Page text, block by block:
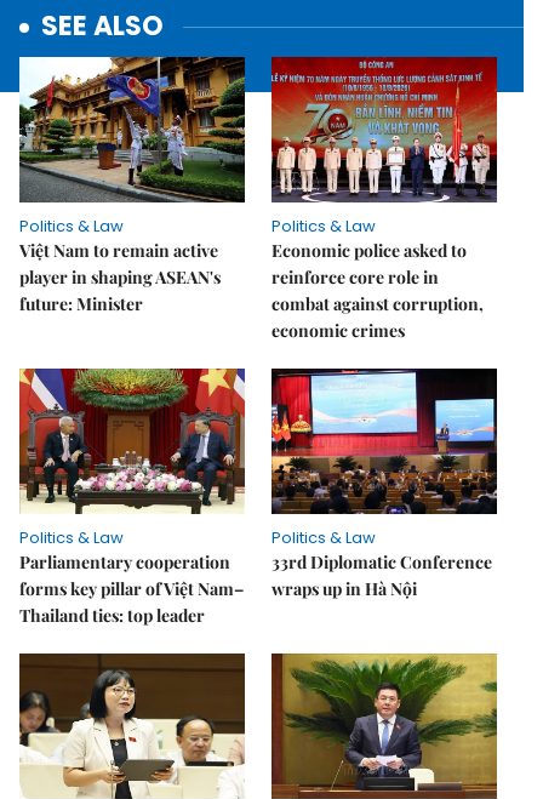
SEE ALSO
Politics & Law
Việt Nam to remain active
player in shaping ASEAN's
future: Minister
Politics & Law
Economic police asked to
reinforce core role in
combat against corruption,
economic crimes
Politics & Law
Parliamentary cooperation
forms key pillar of Việt Nam–
Thailand ties: top leader
Politics & Law
33rd Diplomatic Conference
wraps up in Hà Nội